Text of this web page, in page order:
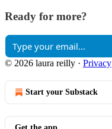
Ready for more?
© 2026 laura reilly · Privacy
Start your Substack